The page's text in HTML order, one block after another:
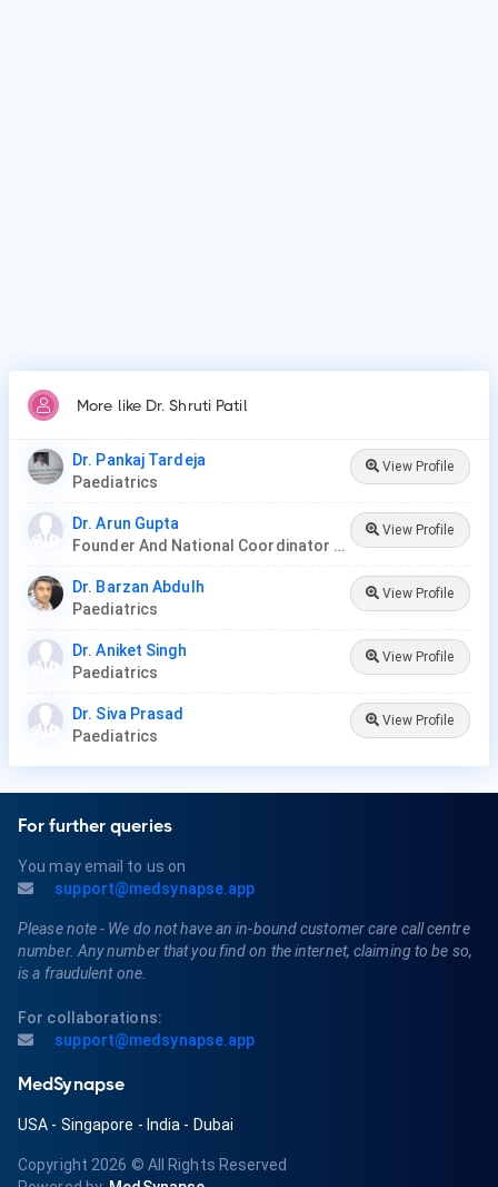
More like Dr. Shruti Patil
Dr. Pankaj Tardeja
Paediatrics
View Profile
Dr. Arun Gupta
Founder And National Coordinator At BPNI And Regional Coordinator Ibfan Asia Breastfeeding
View Profile
Dr. Barzan Abdulh
Paediatrics
View Profile
Dr. Aniket Singh
Paediatrics
View Profile
Dr. Siva Prasad
Paediatrics
View Profile
For further queries
You may email to us on
support@medsynapse.app
Please note - We do not have an in-bound customer care call centre
number. Any number that you find on the internet, claiming to be so,
is a fraudulent one.
For collaborations:
support@medsynapse.app
MedSynapse
USA - Singapore - India - Dubai
Copyright 2026 © All Rights Reserved